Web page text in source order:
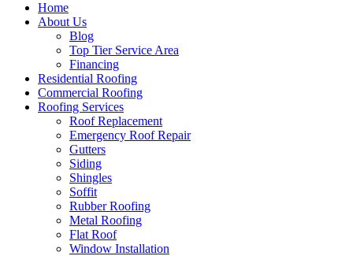
Home
About Us
Blog
Top Tier Service Area
Financing
Residential Roofing
Commercial Roofing
Roofing Services
Roof Replacement
Emergency Roof Repair
Gutters
Siding
Shingles
Soffit
Rubber Roofing
Metal Roofing
Flat Roof
Window Installation